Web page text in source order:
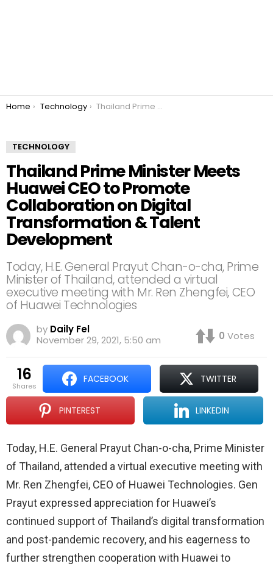
You are here:
Home Technology Thailand Prime Minister Meets Huawei CEO to Promote Collaboration on Digital Transformation & Talent Development
TECHNOLOGY
Thailand Prime Minister Meets
Huawei CEO to Promote
Collaboration on Digital
Transformation & Talent
Development
Today, H.E. General Prayut Chan-o-cha, Prime
Minister of Thailand, attended a virtual
executive meeting with Mr. Ren Zhengfei, CEO
of Huawei Technologies
by Daily Fel
November 29, 2021, 5:50 am
0 Votes
16
shares
FACEBOOK TWITTER
PINTEREST LINKEDIN
Today, H.E. General Prayut Chan-o-cha, Prime Minister
of Thailand, attended a virtual executive meeting with
Mr. Ren Zhengfei, CEO of Huawei Technologies. Gen
Prayut expressed appreciation for Huawei’s
continued support of Thailand’s digital transformation
and post-pandemic recovery, and his eagerness to
further strengthen cooperation with Huawei to